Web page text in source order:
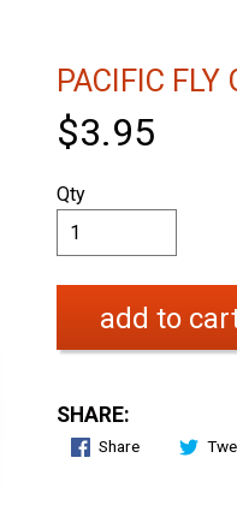
PACIFIC FLY
$3.95
Qty
add to
SHARE:
Share